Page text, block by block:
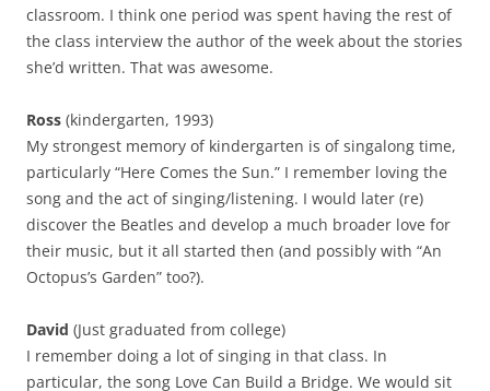
classroom. I think one period was spent having the rest of
the class interview the author of the week about the stories
she’d written. That was awesome.
Ross (kindergarten, 1993)
My strongest memory of kindergarten is of singalong time,
particularly “Here Comes the Sun.” I remember loving the
song and the act of singing/listening. I would later (re)
discover the Beatles and develop a much broader love for
their music, but it all started then (and possibly with “An
Octopus’s Garden” too?).
David (Just graduated from college)
I remember doing a lot of singing in that class. In
particular, the song Love Can Build a Bridge. We would sit